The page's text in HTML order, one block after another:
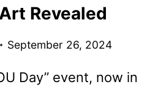
Revealed
September 26, 2024
Day” event, now in